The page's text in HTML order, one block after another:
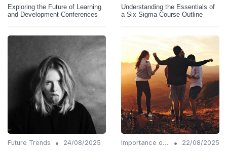
Exploring the Future of Learning
and Development Conferences
Understanding the Essentials of
a Six Sigma Course Outline
Future Trends •
24/08/2025
Importance of Change Management •
22/08/2025